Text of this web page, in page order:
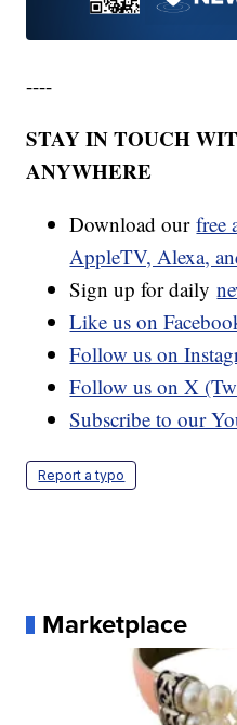
----
STAY IN TOUCH
ANYWHERE
Download ourfree
AppleTV, Alexa,
Sign up for daily
Like us on
Follow us on
Follow us on X
Subscribe to our
Report a typo
Marketplace